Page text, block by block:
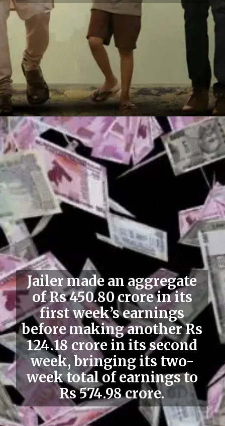
Jailer made an aggregate
of Rs 450.80 crore in its
first week’s earnings
before making another Rs
124.18 crore in its second
week, bringing its two-
week total of earnings to
Rs 574.98 crore.